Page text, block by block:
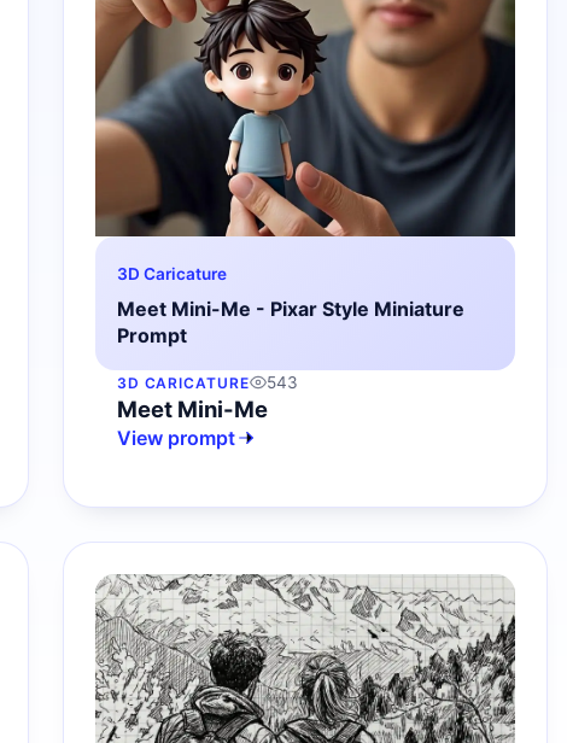
3D Caricature
Meet Mini-Me - Pixar Style Miniature
Prompt
3D CARICATURE 543
Meet Mini-Me
View prompt